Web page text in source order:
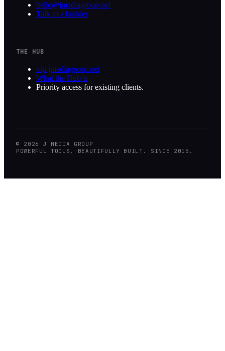
hello@jmediagroup.net
Talk to a builder
THE HUB
vip.jmediagroup.net
What the Hub is
Priority access for existing clients.
© 2026
J MEDIA GROUP
POWERFUL TOOLS, BEAUTIFULLY BUILT. SINCE 2015.